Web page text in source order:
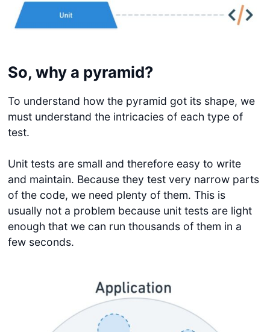
So, why a pyramid?
To understand how the pyramid got its shape, we
must understand the intricacies of each type of
test.
Unit tests are small and therefore easy to write
and maintain. Because they test very narrow parts
of the code, we need plenty of them. This is
usually not a problem because unit tests are light
enough that we can run thousands of them in a
few seconds.